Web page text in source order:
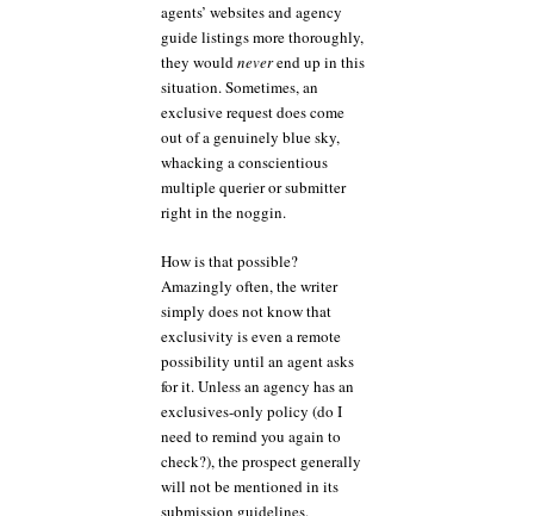
agents’ websites and agency
guide listings more thoroughly,
they wouldneverend up in this
situation. Sometimes, an
exclusive request does come
out of a genuinely blue sky,
whacking a conscientious
multiple querier or submitter
right in the noggin.
How is that possible?
Amazingly often, the writer
simply does not know that
exclusivity is even a remote
possibility until an agent asks
for it. Unless an agency has an
exclusives-only policy (do I
need to remind you again to
check?), the prospect generally
will not be mentioned in its
submission guidelines.